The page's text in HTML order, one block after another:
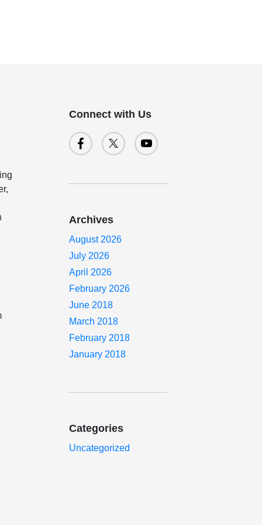
Connect with Us
Archives
August 2026
July 2026
April 2026
February 2026
June 2018
March 2018
February 2018
January 2018
Categories
Uncategorized